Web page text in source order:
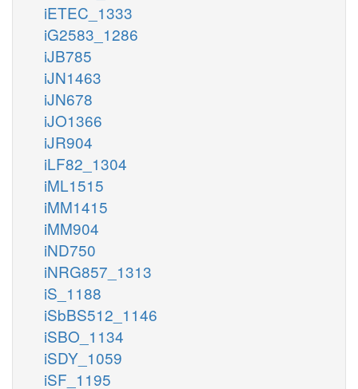
iETEC_1333
iG2583_1286
iJB785
iJN1463
iJN678
iJO1366
iJR904
iLF82_1304
iML1515
iMM1415
iMM904
iND750
iNRG857_1313
iS_1188
iSbBS512_1146
iSBO_1134
iSDY_1059
iSF_1195